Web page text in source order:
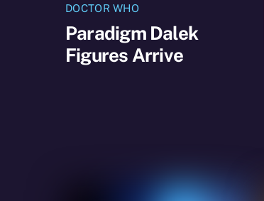
DOCTOR WHO
Paradigm Dalek
Figures Arrive